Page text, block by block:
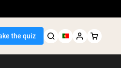
the quiz